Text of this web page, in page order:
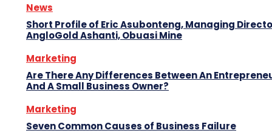
News
Short Profile of Eric Asubonteng, Managing
AngloGold Ashanti, Obuasi Mine
Marketing
Are There Any Differences Between An
And A Small Business Owner?
Marketing
Seven Common Causes of Business Failure